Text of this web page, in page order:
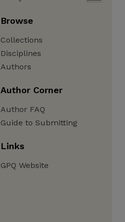
Browse
Collections
Disciplines
Authors
Author Corner
Author FAQ
Guide to Submitting
Links
GPQ Website